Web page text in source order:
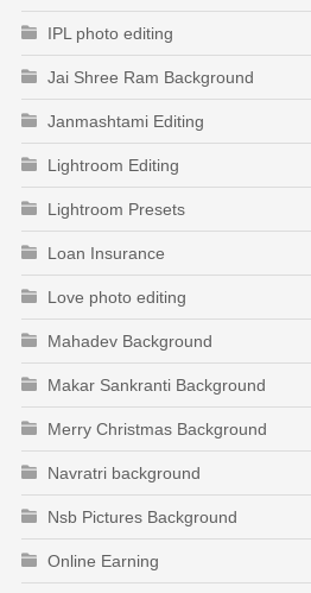
IPL photo editing
Jai Shree Ram Background
Janmashtami Editing
Lightroom Editing
Lightroom Presets
Loan Insurance
Love photo editing
Mahadev Background
Makar Sankranti Background
Merry Christmas Background
Navratri background
Nsb Pictures Background
Online Earning